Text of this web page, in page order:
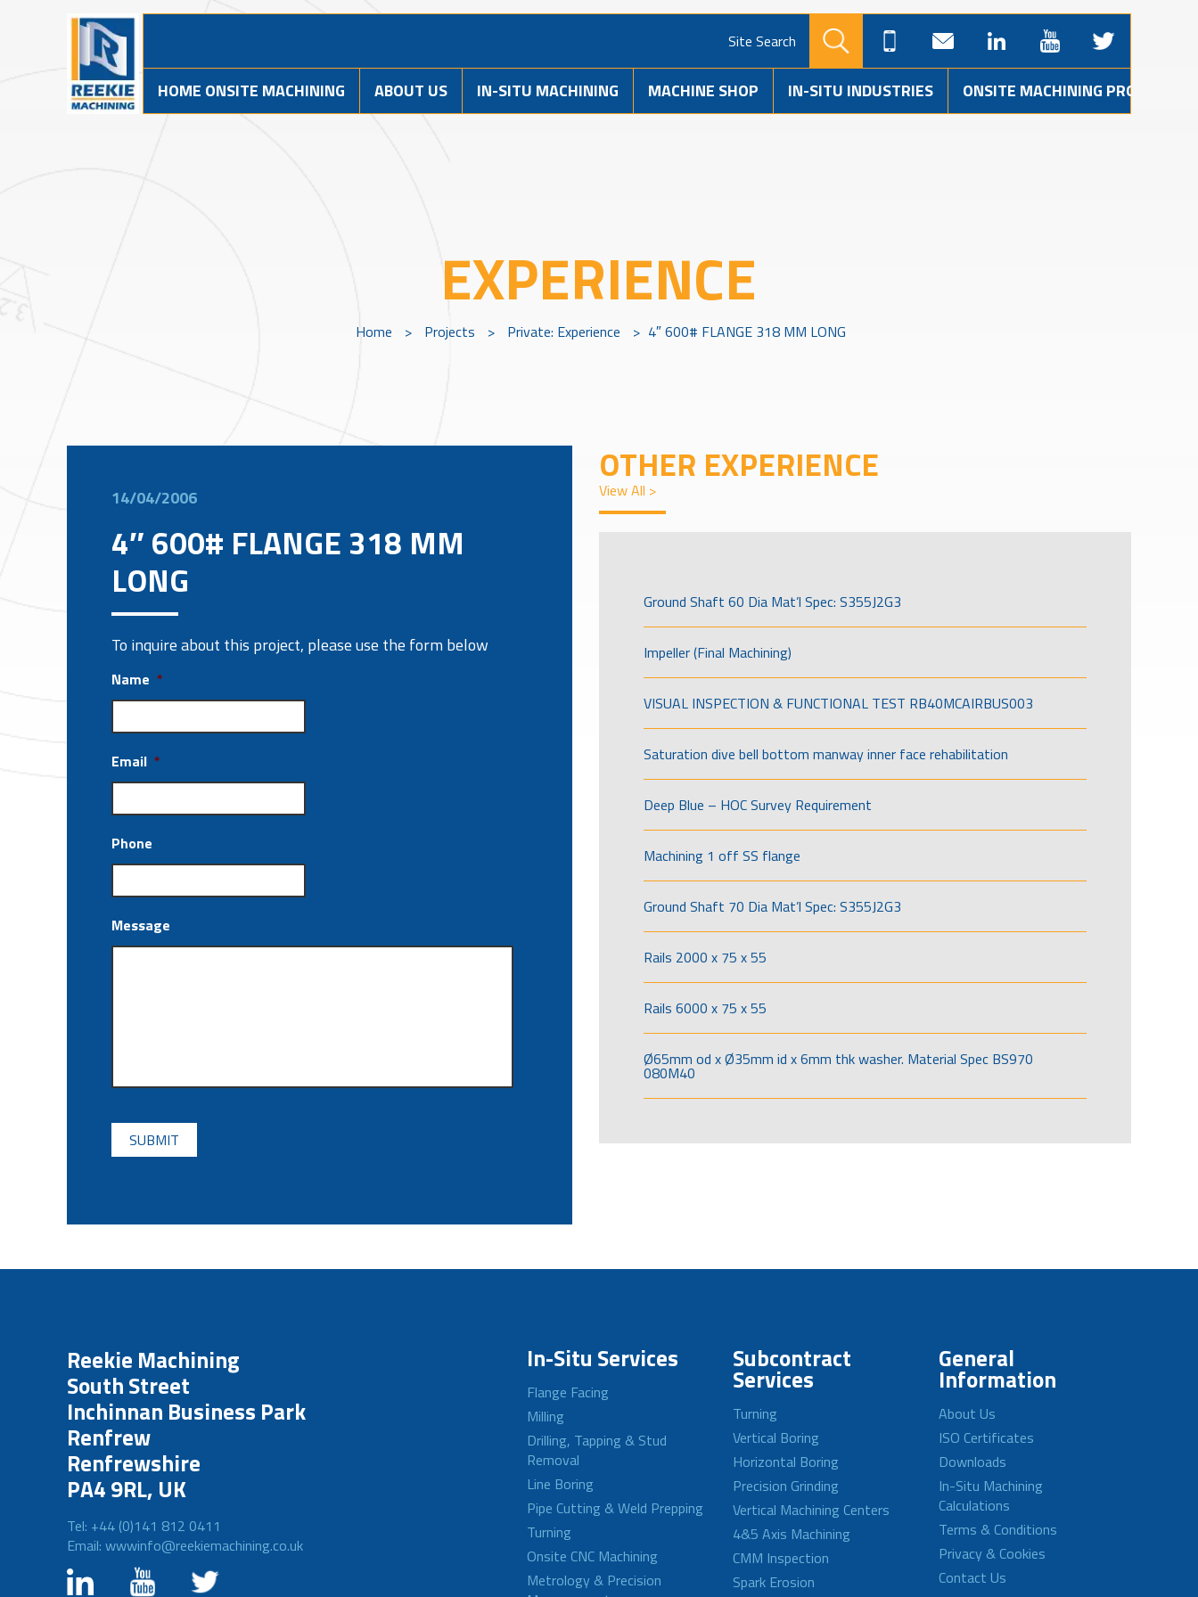
Site Search
HOME ONSITE MACHINING ABOUT US IN-SITU MACHINING MACHINE SHOP IN-SITU INDUSTRIES ONSITE MACHINING PROJECTS
EXPERIENCE
Home > Projects > Private: Experience > 4″ 600# FLANGE 318 MM LONG
14/04/2006
4″ 600# FLANGE 318 MM
LONG
To inquire about this project, please use the form below
Name *
Email *
Phone
Message
CAPTCHA
OTHER EXPERIENCE
View All >
Ground Shaft 60 Dia Mat’l Spec: S355J2G3
Impeller (Final Machining)
VISUAL INSPECTION & FUNCTIONAL TEST RB40MCAIRBUS003
Saturation dive bell bottom manway inner face rehabilitation
Deep Blue – HOC Survey Requirement
Machining 1 off SS flange
Ground Shaft 70 Dia Mat’l Spec: S355J2G3
Rails 2000 x 75 x 55
Rails 6000 x 75 x 55
Ø65mm od x Ø35mm id x 6mm thk washer. Material Spec BS970
080M40
Reekie Machining
South Street
Inchinnan Business Park
Renfrew
Renfrewshire
PA4 9RL, UK
Tel: +44 (0)141 812 0411
Email: wwwinfo@reekiemachining.co.uk
In-Situ Services
Flange Facing
Milling
Drilling, Tapping & Stud
Removal
Line Boring
Pipe Cutting & Weld Prepping
Turning
Onsite CNC Machining
Metrology & Precision
Subcontract
Services
Turning
Vertical Boring
Horizontal Boring
Precision Grinding
Vertical Machining Centers
4&5 Axis Machining
CMM Inspection
Spark Erosion
General
Information
About Us
ISO Certificates
Downloads
In-Situ Machining
Calculations
Terms & Conditions
Privacy & Cookies
Contact Us